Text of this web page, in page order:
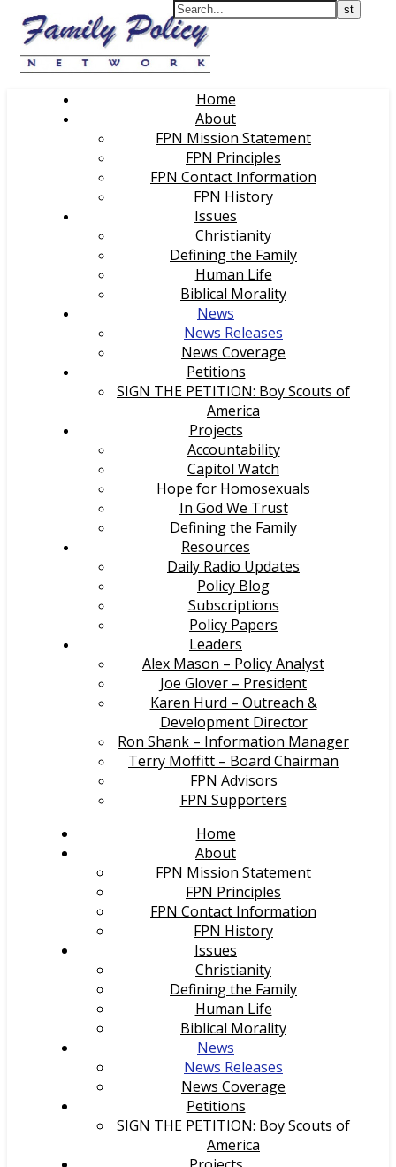
Home
About
FPN Mission Statement
FPN Principles
FPN Contact Information
FPN History
Issues
Christianity
Defining the Family
Human Life
Biblical Morality
News
News Releases
News Coverage
Petitions
SIGN THE PETITION: Boy Scouts of
America
Projects
Accountability
Capitol Watch
Hope for Homosexuals
In God We Trust
Defining the Family
Resources
Daily Radio Updates
Policy Blog
Subscriptions
Policy Papers
Leaders
Alex Mason – Policy Analyst
Joe Glover – President
Karen Hurd – Outreach &
Development Director
Ron Shank – Information Manager
Terry Moffitt – Board Chairman
FPN Advisors
FPN Supporters
Home
About
FPN Mission Statement
FPN Principles
FPN Contact Information
FPN History
Issues
Christianity
Defining the Family
Human Life
Biblical Morality
News
News Releases
News Coverage
Petitions
SIGN THE PETITION: Boy Scouts of
America